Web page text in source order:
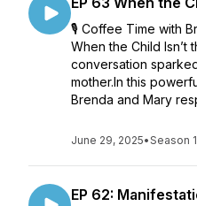
🎙️ Coffee Time with
When the Child Isn’t
conversation
mother.In this
Brenda and Mary
June 29, 2025•Season 1
EP 62: